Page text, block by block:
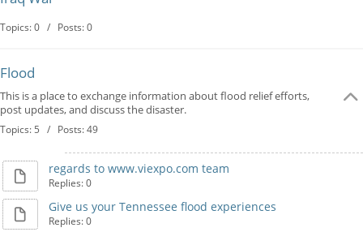
Topics: 0 / Posts: 0
Flood
This is a place to exchange information about flood relief efforts,
post updates, and discuss the disaster.
Topics: 5 / Posts: 49
regards to www.viexpo.com team
Replies: 0
Give us your Tennessee flood experiences
Replies: 0